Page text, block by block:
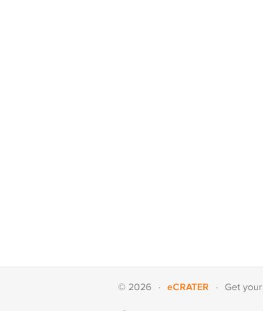
© 2026 · eCRATER · Get your